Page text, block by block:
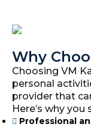
Why
Choosing VM
personal
provider that
Here’s why
Professional